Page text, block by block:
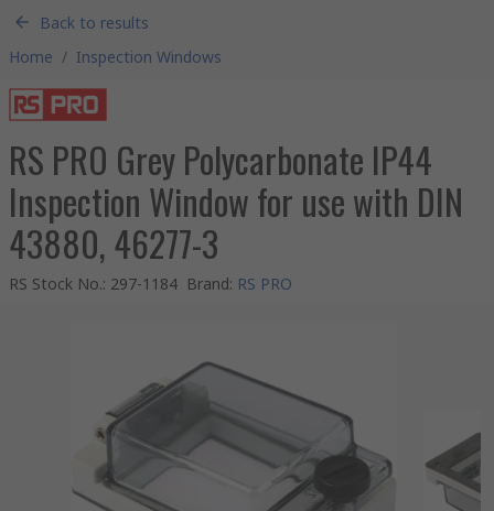
Back to results
Home / Inspection Windows
RS PRO Grey Polycarbonate IP44
Inspection Window for use with DIN
43880, 46277-3
RS Stock No.: 297-1184 Brand: RS PRO